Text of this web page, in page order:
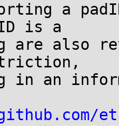
a
is a
are also
in an